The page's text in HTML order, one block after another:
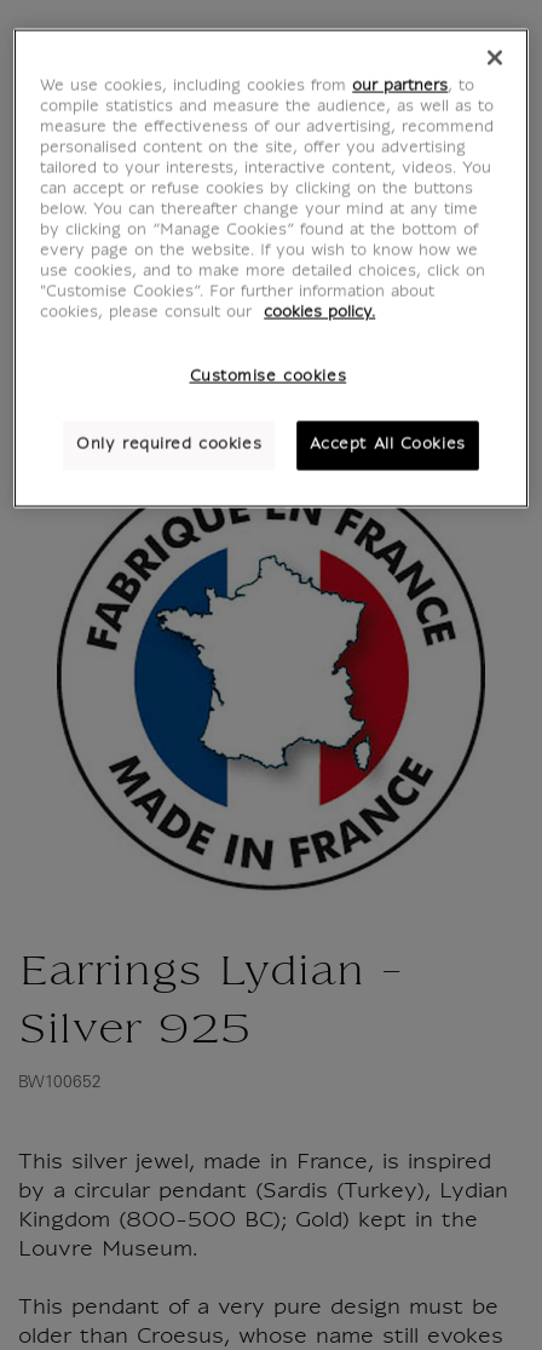
Earrings Lydian -
Silver 925
BW100652
This silver jewel, made in France, is inspired
by a circular pendant (Sardis (Turkey), Lydian
Kingdom (800-500 BC); Gold) kept in the
Louvre Museum.
This pendant of a very pure design must be
older than Croesus, whose name still evokes
We use cookies, including cookies fromour partners, to
compile statistics and measure the audience, as well as to
measure the effectiveness of our advertising, recommend
personalised content on the site, offer you advertising
tailored to your interests, interactive content, videos. You
can accept or refuse cookies by clicking on the buttons
below. You can thereafter change your mind at any time
by clicking on “Manage Cookies” found at the bottom of
every page on the website. If you wish to know how we
use cookies, and to make more detailed choices, click on
"Customise Cookies”. For further information about
cookies, please consult our
cookies policy.
Customise cookies
Only required cookies Accept All Cookies